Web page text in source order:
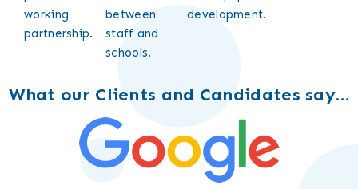
working
partnership.
between
staff and
schools.
development.
What our Clients and Candidates say…